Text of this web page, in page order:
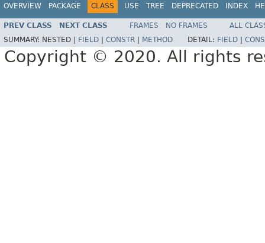
OVERVIEW PACKAGE CLASS USE TREE DEPRECATED INDEX
PREV CLASS NEXT CLASS FRAMES NO FRAMES
ALL
SUMMARY: NESTED | FIELD CONSTR METHOD DETAIL: FIELD
Copyright © 2020. All rights